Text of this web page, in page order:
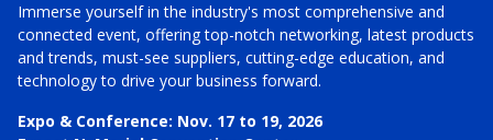
Immerse yourself in the industry's most comprehensive and
connected event, offering top-notch networking, latest products
and trends, must-see suppliers, cutting-edge education, and
technology to drive your business forward.
Expo & Conference: Nov. 17 to 19, 2026